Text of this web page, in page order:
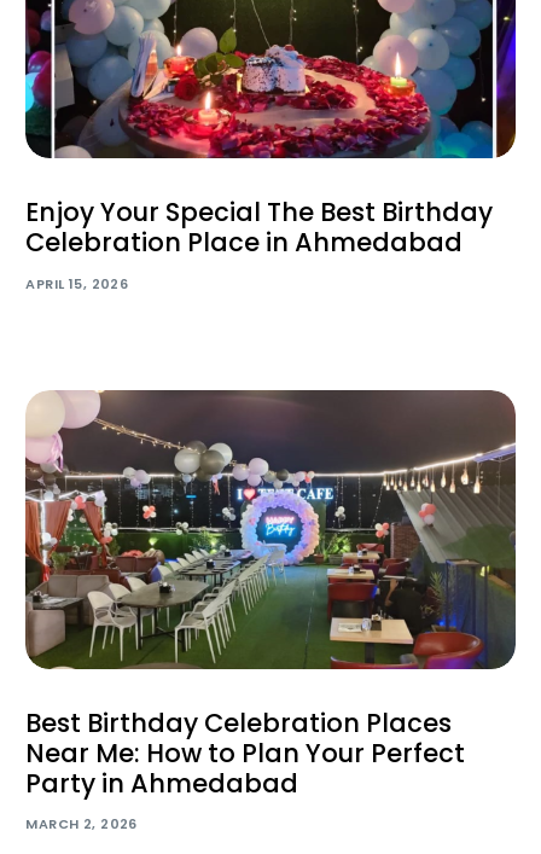
Enjoy Your Special The Best Birthday
Celebration Place in Ahmedabad
APRIL 15, 2026
Best Birthday Celebration Places
Near Me: How to Plan Your Perfect
Party in Ahmedabad
MARCH 2, 2026